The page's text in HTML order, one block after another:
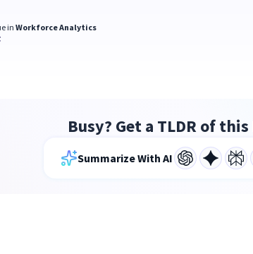
inWorkforce Analytics
Busy? Get a TLDR of this
Summarize With AI